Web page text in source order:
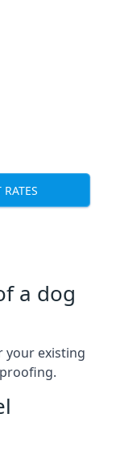
a dog
your existing